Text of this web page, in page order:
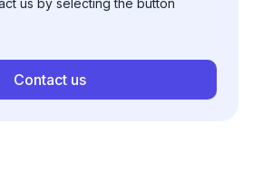
us by selecting the button
Contact us